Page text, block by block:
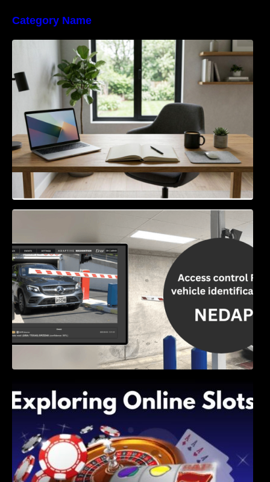
Category Name
Navigating the EU Packaging Waste
Regulation: What Businesses Need to Know
Access Control & Vehicle Identification: How
to Choose the Right Solution
Shave, and Second